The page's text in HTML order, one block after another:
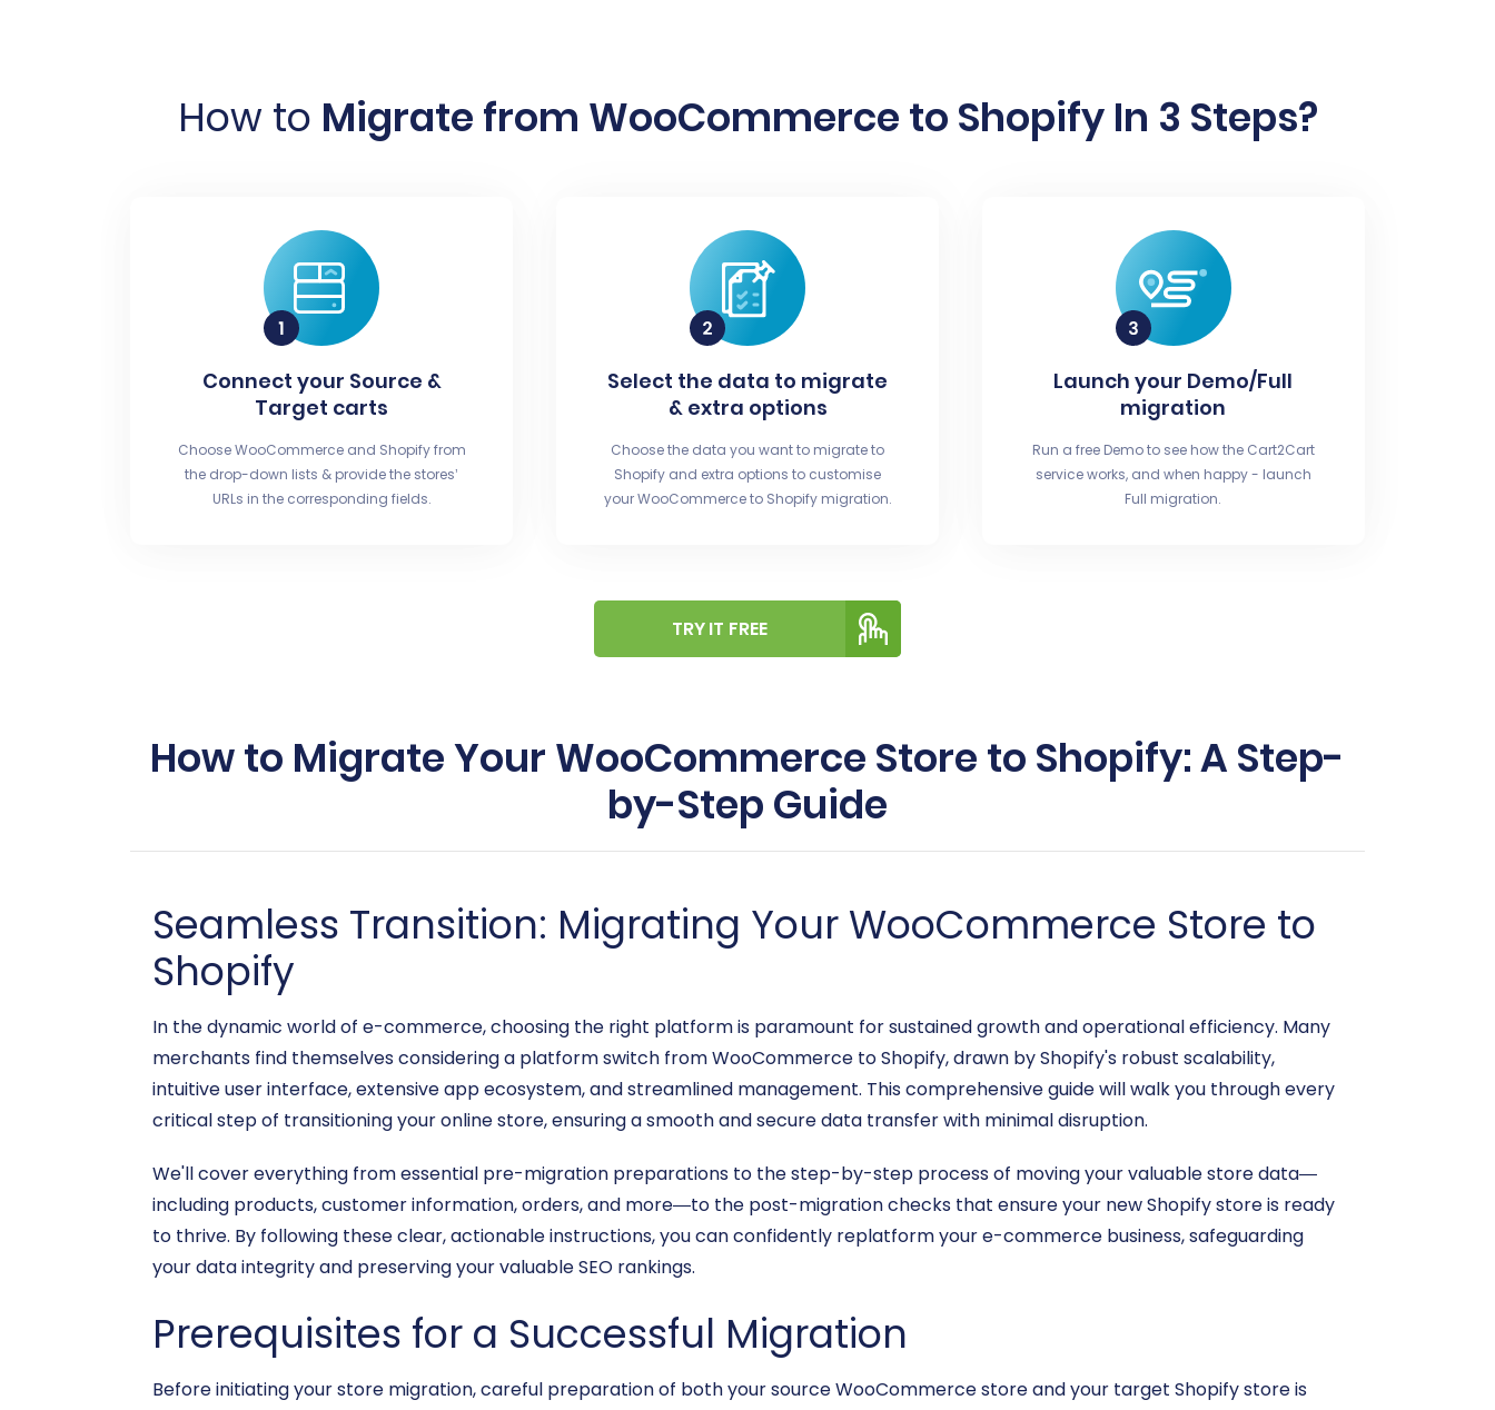
How to Migrate from WooCommerce to Shopify In 3 Steps?
Connect your Source &
Target carts
Choose WooCommerce and Shopify from
the drop-down lists & provide the stores’
URLs in the corresponding fields.
Select the data to migrate
& extra options
Choose the data you want to migrate to
Shopify and extra options to customise
your WooCommerce to Shopify migration.
Launch your Demo/Full
migration
Run a free Demo to see how the Cart2Cart
service works, and when happy - launch
Full migration.
TRY IT FREE
How to Migrate Your WooCommerce Store to Shopify: A Step-
by-Step Guide
Seamless Transition: Migrating Your WooCommerce Store to
Shopify
In the dynamic world of e-commerce, choosing the right platform is paramount for sustained growth and operational efficiency. Many
merchants find themselves considering a platform switch from WooCommerce to Shopify, drawn by Shopify's robust scalability,
intuitive user interface, extensive app ecosystem, and streamlined management. This comprehensive guide will walk you through every
critical step of transitioning your online store, ensuring a smooth and secure data transfer with minimal disruption.
We'll cover everything from essential pre-migration preparations to the step-by-step process of moving your valuable store data—
including products, customer information, orders, and more—to the post-migration checks that ensure your new Shopify store is ready
to thrive. By following these clear, actionable instructions, you can confidently replatform your e-commerce business, safeguarding
your data integrity and preserving your valuable SEO rankings.
Prerequisites for a Successful Migration
Before initiating your store migration, careful preparation of both your source WooCommerce store and your target Shopify store is